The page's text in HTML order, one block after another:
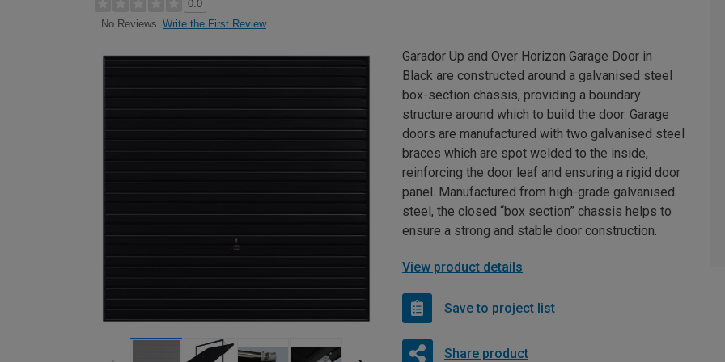
0.0
No Reviews Write the First Review
Garador Up and Over Horizon Garage Door in
Black are constructed around a galvanised steel
box-section chassis, providing a boundary
structure around which to build the door. Garage
doors are manufactured with two galvanised steel
braces which are spot welded to the inside,
reinforcing the door leaf and ensuring a rigid door
panel. Manufactured from high-grade galvanised
steel, the closed “box section” chassis helps to
ensure a strong and stable door construction.
View product details
Save to project list
Share product